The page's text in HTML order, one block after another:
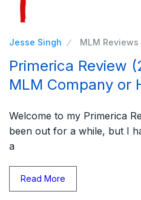
Jesse Singh MLM Reviews
Primerica Review
MLM Company or
Welcome to my Primerica
been out for a while, but I
a
Read More